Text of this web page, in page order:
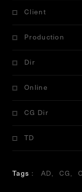
Client
Production
Dir
Online
CG Dir
TD
Tags AD CG